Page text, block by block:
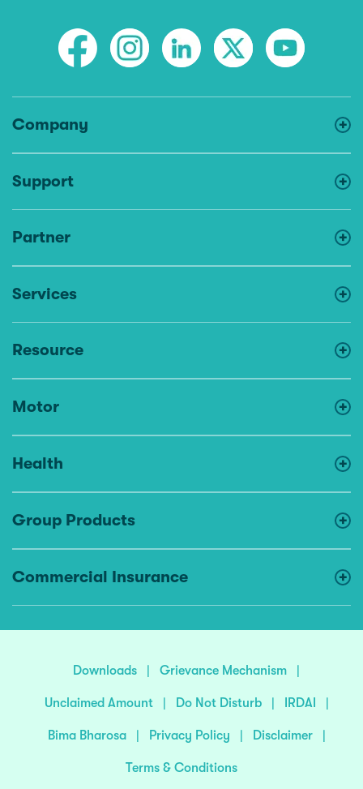
Company
Support
Partner
Services
Resource
Motor
Health
Group Products
Commercial Insurance
Downloads | Grievance Mechanism |
Unclaimed Amount | Do Not Disturb | IRDAI |
Bima Bharosa | Privacy Policy | Disclaimer |
Terms & Conditions